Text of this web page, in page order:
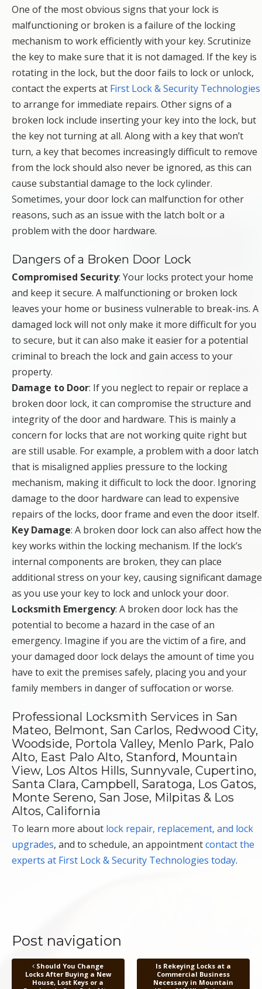
One of the most obvious signs that your lock is
malfunctioning or broken is a failure of the locking
mechanism to work efficiently with your key. Scrutinize
the key to make sure that it is not damaged. If the key is
rotating in the lock, but the door fails to lock or unlock,
contact the experts at First Lock & Security Technologies
to arrange for immediate repairs. Other signs of a
broken lock include inserting your key into the lock, but
the key not turning at all. Along with a key that won’t
turn, a key that becomes increasingly difficult to remove
from the lock should also never be ignored, as this can
cause substantial damage to the lock cylinder.
Sometimes, your door lock can malfunction for other
reasons, such as an issue with the latch bolt or a
problem with the door hardware.
Dangers of a Broken Door Lock
Compromised Security: Your locks protect your home
and keep it secure. A malfunctioning or broken lock
leaves your home or business vulnerable to break-ins. A
damaged lock will not only make it more difficult for you
to secure, but it can also make it easier for a potential
criminal to breach the lock and gain access to your
property.
Damage to Door: If you neglect to repair or replace a
broken door lock, it can compromise the structure and
integrity of the door and hardware. This is mainly a
concern for locks that are not working quite right but
are still usable. For example, a problem with a door latch
that is misaligned applies pressure to the locking
mechanism, making it difficult to lock the door. Ignoring
damage to the door hardware can lead to expensive
repairs of the locks, door frame and even the door itself.
Key Damage: A broken door lock can also affect how the
key works within the locking mechanism. If the lock’s
internal components are broken, they can place
additional stress on your key, causing significant damage
as you use your key to lock and unlock your door.
Locksmith Emergency: A broken door lock has the
potential to become a hazard in the case of an
emergency. Imagine if you are the victim of a fire, and
your damaged door lock delays the amount of time you
have to exit the premises safely, placing you and your
family members in danger of suffocation or worse.
Professional Locksmith Services in San
Mateo, Belmont, San Carlos, Redwood City,
Woodside, Portola Valley, Menlo Park, Palo
Alto, East Palo Alto, Stanford, Mountain
View, Los Altos Hills, Sunnyvale, Cupertino,
Santa Clara, Campbell, Saratoga, Los Gatos,
Monte Sereno, San Jose, Milpitas & Los
Altos, California
To learn more about lock repair, replacement, and lock
upgrades, and to schedule, an appointmentcontact the
experts at First Lock & Security Technologies today.
Post navigation
Should You Change
Locks After Buying a New
House, Lost Keys or a
Is Rekeying Locks at a
Commercial Business
Necessary in Mountain